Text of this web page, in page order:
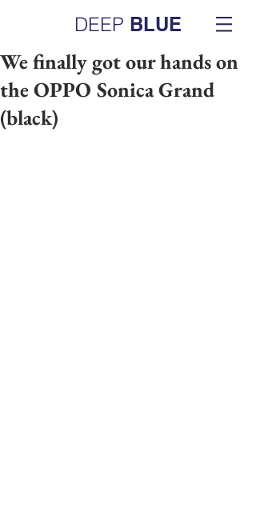
DEEP BLUE
We finally got our hands on
the OPPO Sonica Grand
(black)